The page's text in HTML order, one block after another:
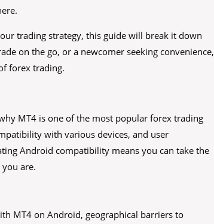
trading strategy, this guide will break it down
on the go, or a newcomer seeking convenience,
forex trading.
MT4 is one of the most popular forex trading
with various devices, and user
Android compatibility means you can take the
are.
MT4 on Android, geographical barriers to